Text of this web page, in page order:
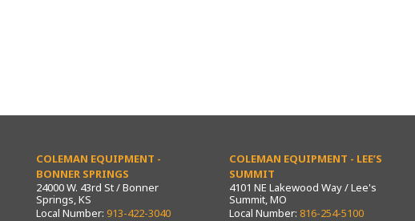
COLEMAN EQUIPMENT -
BONNER SPRINGS
24000 W. 43rd St / Bonner
Springs, KS
Local Number: 913-422-3040
COLEMAN EQUIPMENT - LEE’S
SUMMIT
4101 NE Lakewood Way / Lee's
Summit, MO
Local Number: 816-254-5100